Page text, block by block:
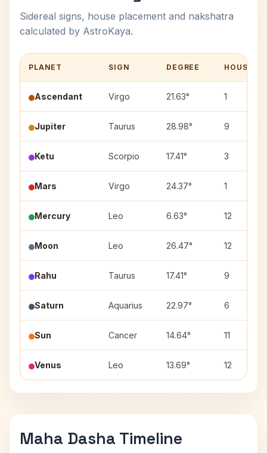
Sidereal signs, house placement and nakshatra
calculated by AstroKaya.
PLANET SIGN DEGREE HOUSE
Ascendant Virgo 21.63° 1
Jupiter Taurus 28.98° 9
Ketu Scorpio 17.41° 3
Mars Virgo 24.37° 1
Mercury Leo 6.63° 12
Moon Leo 26.47° 12
Rahu Taurus 17.41° 9
Saturn Aquarius 22.97° 6
Sun Cancer 14.64° 11
Venus Leo 13.69° 12
Maha Dasha Timeline